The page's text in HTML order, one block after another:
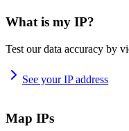
What is my IP?
Test our data accuracy by
See your IP address
Map IPs